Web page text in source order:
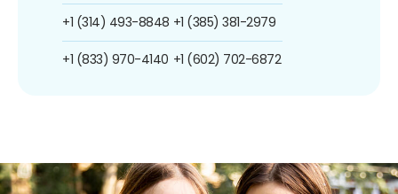
+1 (314) 493-8848
+1 (833) 970-4140
+1 (385) 381-2979
+1 (602) 702-6872